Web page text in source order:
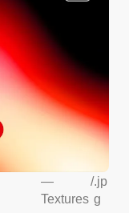
—
Textures
/.jp
g